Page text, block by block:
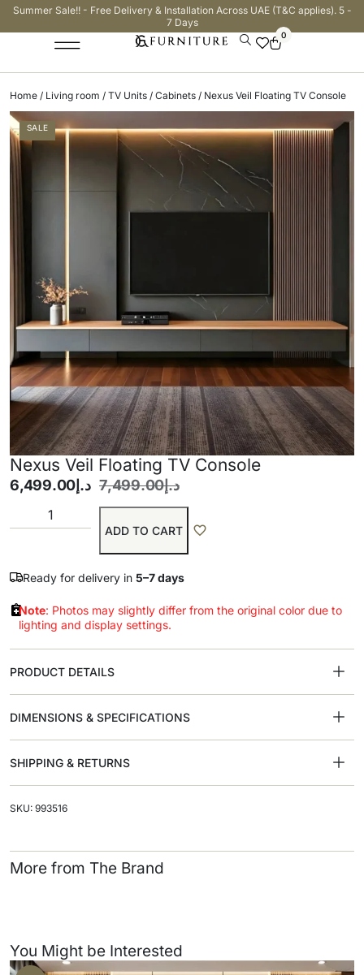
Summer Sale!! - Free Delivery & Installation Across UAE (T&C applies). 5 -
7 Days
0
Home / Living room / TV Units / Cabinets / Nexus Veil Floating TV Console
SALE
Nexus Veil Floating TV Console
د.إ7,499.00 د.إ 6,499.00
ADD TO CART
Ready for delivery in 5–7 days
Note: Photos may slightly differ from the original color due to
lighting and display settings.
PRODUCT DETAILS
DIMENSIONS & SPECIFICATIONS
SHIPPING & RETURNS
SKU: 993516
More from The Brand
You Might be Interested